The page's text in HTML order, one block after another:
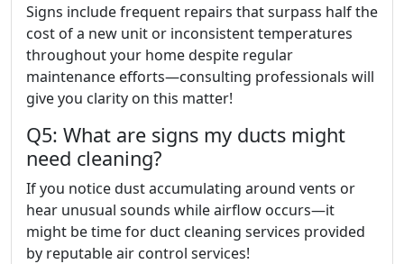
Signs include frequent repairs that surpass half the
cost of a new unit or inconsistent temperatures
throughout your home despite regular
maintenance efforts—consulting professionals will
give you clarity on this matter!
Q5: What are signs my ducts might
need cleaning?
If you notice dust accumulating around vents or
hear unusual sounds while airflow occurs—it
might be time for duct cleaning services provided
by reputable air control services!